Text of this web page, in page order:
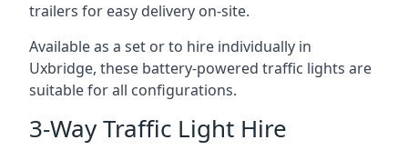
trailers for easy delivery on-site.
Available as a set or to hire individually in
Uxbridge, these battery-powered traffic lights are
suitable for all configurations.
3-Way Traffic Light Hire